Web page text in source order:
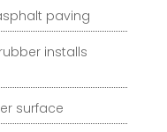
paving
installs
surface